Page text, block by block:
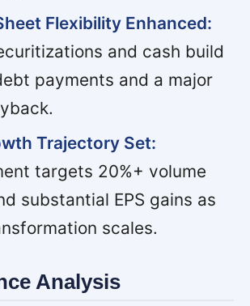
Flexibility Enhanced:
and cash build
payments and a major
Trajectory Set:
targets 20%+ volume
substantial EPS gains as
scales.
Analysis